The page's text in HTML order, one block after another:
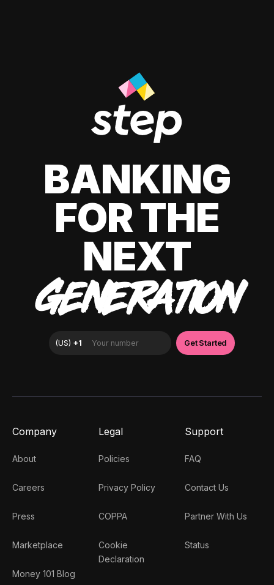
BANKING
FOR THE
NEXT
GENERATION
Company
About
Careers
Press
Marketplace
Money 101 Blog
Legal
Policies
Privacy Policy
COPPA
Cookie
Declaration
Support
FAQ
Contact Us
Partner With Us
Status